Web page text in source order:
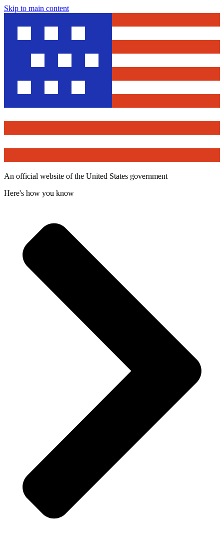
Skip to main content
An official website of the United States government
Here's how you know